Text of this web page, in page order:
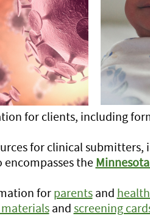
for clients, including
for clinical submitters,
encompasses the
for parentsand
and screening